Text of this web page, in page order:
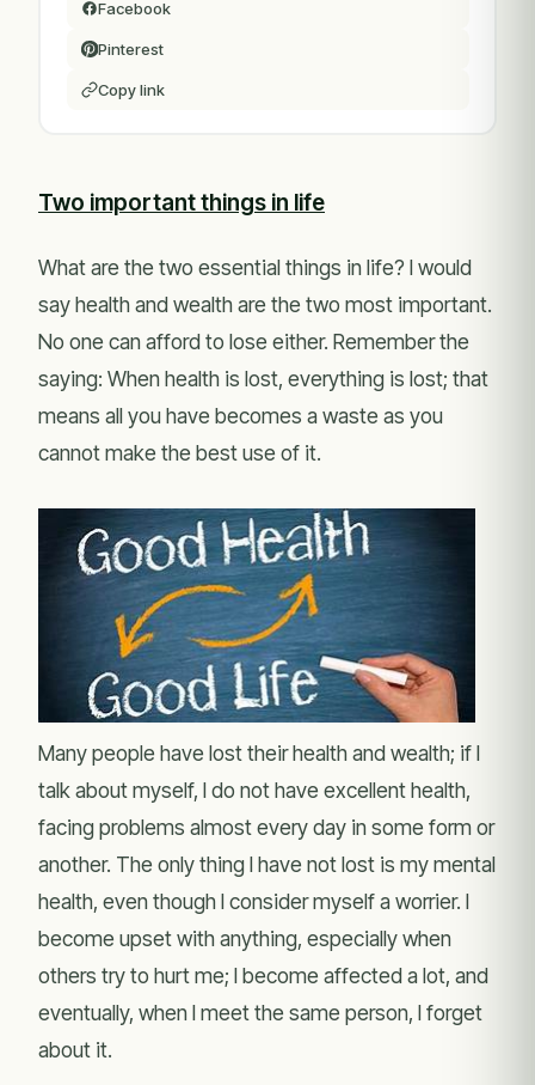
Facebook
Pinterest
Copy link
Two important things in life
What are the two essential things in life? I would
say health and wealth are the two most important.
No one can afford to lose either. Remember the
saying: When health is lost, everything is lost; that
means all you have becomes a waste as you
cannot make the best use of it.
Many people have lost their health and wealth; if I
talk about myself, I do not have excellent health,
facing problems almost every day in some form or
another. The only thing I have not lost is my mental
health, even though I consider myself a worrier. I
become upset with anything, especially when
others try to hurt me; I become affected a lot, and
eventually, when I meet the same person, I forget
about it.